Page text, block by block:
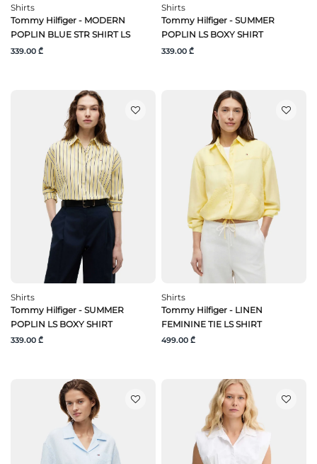
Shirts
Tommy Hilfiger - MODERN
POPLIN BLUE STR SHIRT LS
339.00 ₾
Shirts
Tommy Hilfiger - SUMMER
POPLIN LS BOXY SHIRT
339.00 ₾
Shirts
Tommy Hilfiger - SUMMER
POPLIN LS BOXY SHIRT
339.00 ₾
Shirts
Tommy Hilfiger - LINEN
FEMININE TIE LS SHIRT
499.00 ₾